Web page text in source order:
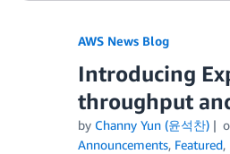
AWS News Blog
Introducing
throughput
by Channy Yun (윤석찬)
Announcements, Featured,